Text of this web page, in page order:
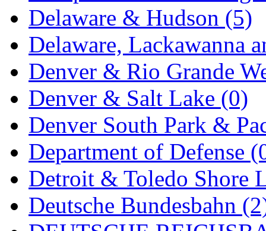
Lytler &amp; Lytler (0)
M&G (2)
M.T. Inc. (2)
M.T. Precision (0)
MADE IN AMERICA
MADE IN CHINA (31)
MADE IN ENGLAND
MADE IN GERMANY
Delaware & Hudson (5)
Delaware, Lackawanna
Denver & Rio Grande
Denver & Salt Lake (0)
Denver South Park &
Department of Defense
Detroit & Toledo Shore
Deutsche Bundesbahn